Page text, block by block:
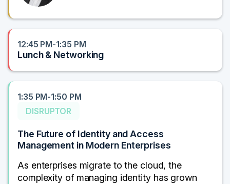
12:45 PM-1:35 PM
Lunch & Networking
1:35 PM-1:50 PM
DISRUPTOR
The Future of Identity and Access
Management in Modern Enterprises
As enterprises migrate to the cloud, the
complexity of managing identity has grown